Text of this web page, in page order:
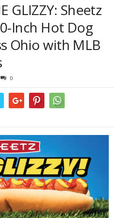
GLIZZY: Sheetz
Inch Hot Dog
Ohio with MLB
0